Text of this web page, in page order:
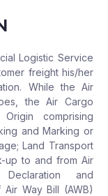
Logistic Service
freight his/her
While the Air
the Air Cargo
comprising
and Marking or
Land Transport
up to and from Air
and
Way Bill (AWB)